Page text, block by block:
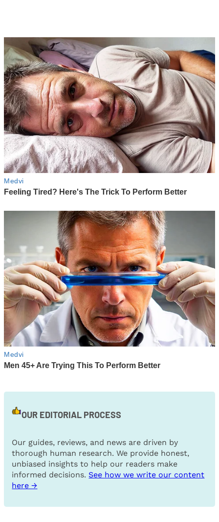
OUR EDITORIAL PROCESS
Our guides, reviews, and news are driven by
thorough human research. We provide honest,
unbiased insights to help our readers make
informed decisions. See how we write our content
here →